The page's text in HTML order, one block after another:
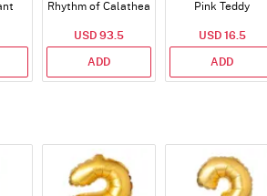
Rhythm of Calathea
USD 93.5
ADD
Pink Teddy
USD 16.5
ADD